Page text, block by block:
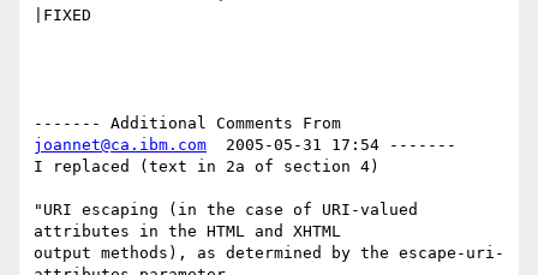
|FIXED
joannet@ca.ibm.com
  2005-05-31 17:54 -------
I replaced (text in 2a of section 4)
"URI escaping (in the case of URI-valued
attributes in the HTML and XHTML
output methods), as determined by the escape-uri-